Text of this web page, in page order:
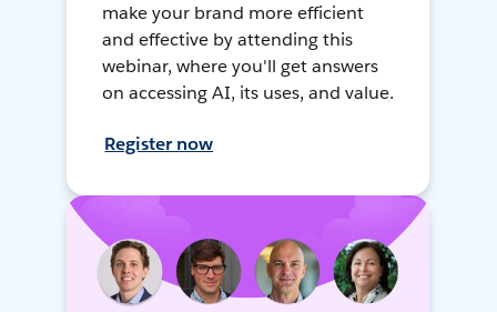
make your brand more efficient
and effective by attending this
webinar, where you'll get answers
on accessing AI, its uses, and value.
Register now